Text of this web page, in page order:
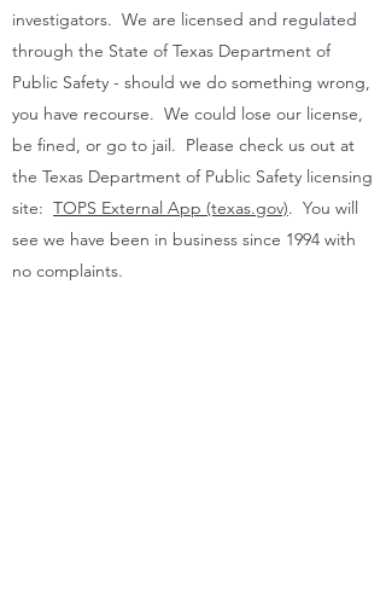
investigators. We are licensed and regulated
through the State of Texas Department of
Public Safety - should we do something wrong,
you have recourse. We could lose our license,
be fined, or go to jail. Please check us out at
the Texas Department of Public Safety licensing
site: TOPS External App (texas.gov). You will
see we have been in business since 1994 with
no complaints.